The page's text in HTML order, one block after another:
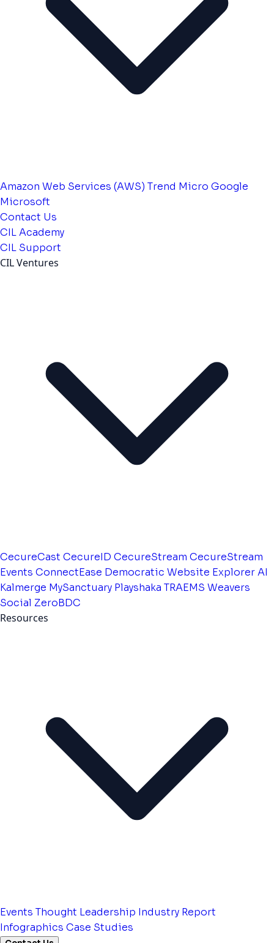
Amazon Web Services (AWS) Trend Micro Google
Microsoft
Contact Us
CIL Academy
CIL Support
CIL Ventures
CecureCast CecureID CecureStream CecureStream
Events ConnectEase Democratic Website Explorer AI
Kalmerge MySanctuary Playshaka TRAEMS Weavers
Social ZeroBDC
Resources
Events Thought Leadership Industry Report
Infographics Case Studies